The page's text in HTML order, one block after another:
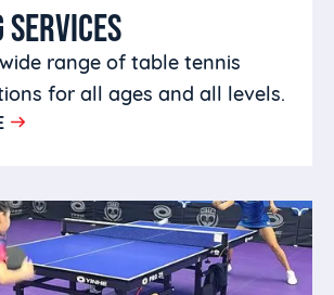
range of table tennis
for all ages and all levels.